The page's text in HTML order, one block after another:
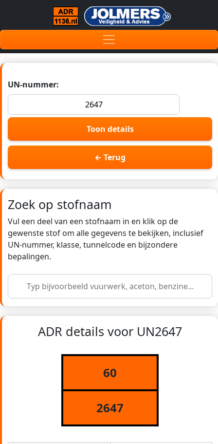
UN-nummer:
Toon details
← Terug
Zoek op stofnaam
Vul een deel van een stofnaam in en klik op de
gewenste stof om alle gegevens te bekijken, inclusief
UN-nummer, klasse, tunnelcode en bijzondere
bepalingen.
ADR details voor UN2647
60
2647